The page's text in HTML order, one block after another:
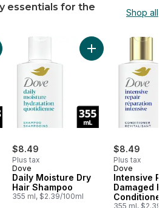
essentials for the
Shop all
essentials for the perfect glam.
Styling Hairspray Long-Lasting Hold &
$8.49
Plus tax
Dove
Daily Moisture Dry
Hair Shampoo
355 ml, $2.39/100ml
Add Daily
$8.49
Plus tax
Dove
Intensive
Damaged
Conditioner
355 ml, $2.39/